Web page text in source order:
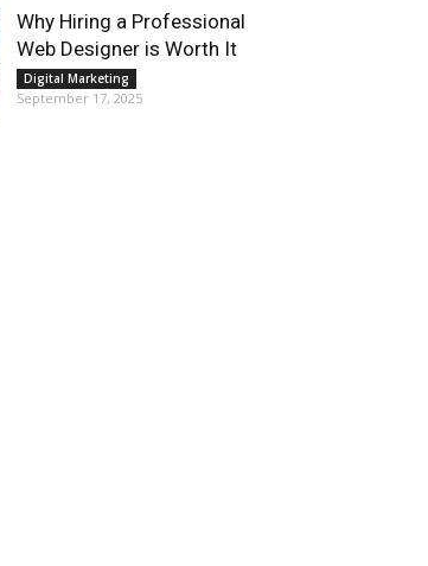
Why Hiring a Professional
Web Designer is Worth It
Digital Marketing
September 17, 2025